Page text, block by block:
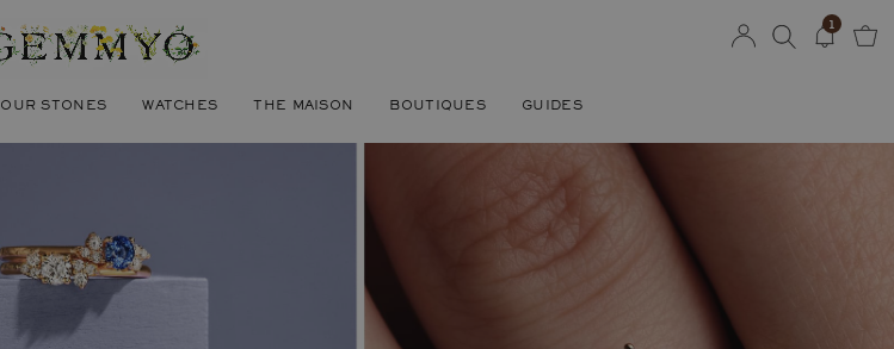
OUR STONES WATCHES THE MAISON BOUTIQUES GUIDES
1